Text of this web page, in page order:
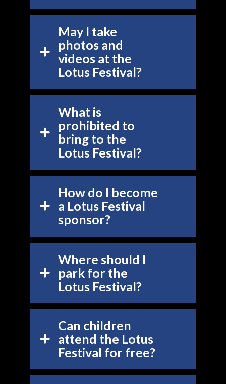
May I take
photos and
videos at the
Lotus Festival?
What is
prohibited to
bring to the
Lotus Festival?
How do I become
a Lotus Festival
sponsor?
Where should I
park for the
Lotus Festival?
Can children
attend the Lotus
Festival for free?